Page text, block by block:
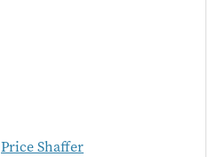
Price Shaffer